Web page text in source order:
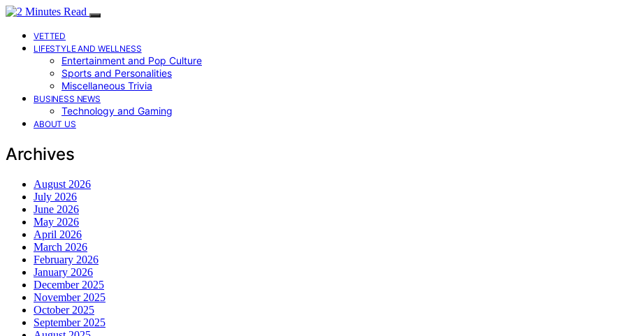
VETTED
LIFESTYLE AND WELLNESS
Entertainment and Pop Culture
Sports and Personalities
Miscellaneous Trivia
BUSINESS NEWS
Technology and Gaming
ABOUT US
Archives
August 2026
July 2026
June 2026
May 2026
April 2026
March 2026
February 2026
January 2026
December 2025
November 2025
October 2025
September 2025